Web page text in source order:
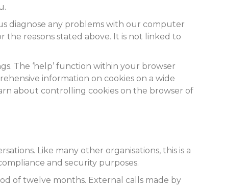
diagnose any problems with our computer
the reasons stated above. It is not linked to
The ‘help’ function within your browser
information on cookies on a wide
about controlling cookies on the browser of
Like many other organisations, this is a
and security purposes.
of twelve months. External calls made by